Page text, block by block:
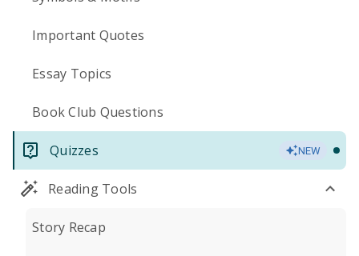
Important Quotes
Essay Topics
Book Club Questions
Quizzes NEW
Reading Tools
Story Recap